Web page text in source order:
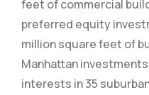
feet of commercial
preferred equity
million square feet of
Manhattan
interests in 35